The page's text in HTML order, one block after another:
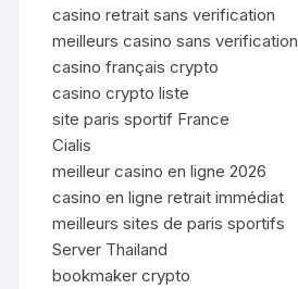
casino retrait sans verification
meilleurs casino sans verification
casino français crypto
casino crypto liste
site paris sportif France
Cialis
meilleur casino en ligne 2026
casino en ligne retrait immédiat
meilleurs sites de paris sportifs
Server Thailand
bookmaker crypto